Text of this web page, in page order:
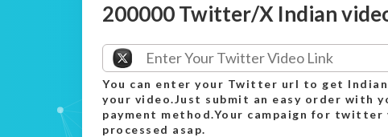
200000 Twitter/X Indian
You can enter your Twitter url to get
your video.Just submit an easy order with
payment method.Your campaign for twitter
processed asap.